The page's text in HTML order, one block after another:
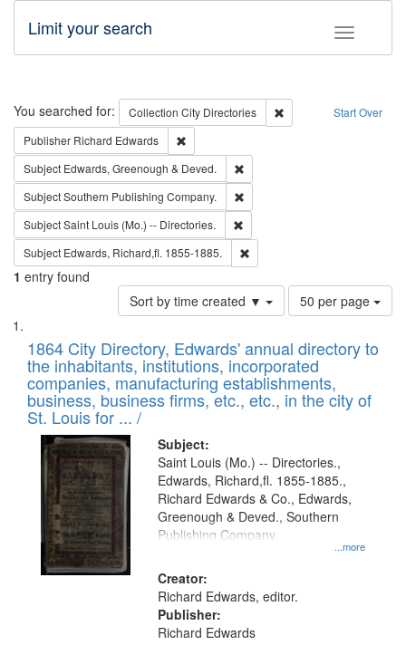
Toggle
Limit your search
Search Start Over
You searched for: Collection City Directories
Remove constraint
Publisher Richard Edwards
Subject Edwards, Greenough & Deved.
SubjectSouthern Publishing Company.
SubjectSaint Louis (Mo.) -- Directories.
Subject Edwards, Richard,fl. 1855-1885.
1 entry found
Sort by time created ▼
Number
of
to
display
per
page
50 per page
Search
Results
List
of
files
deposited
in
Digital
Gateway
that
match
your
search
criteria
1864 City Directory, Edwards' annual directory to
the inhabitants, institutions, incorporated
companies, manufacturing establishments,
business, business firms, etc., etc., in the city of
St. Louis for ... /
Subject:
...more
Saint Louis (Mo.) -- Directories.,
Edwards, Richard,fl. 1855-1885.,
Richard Edwards & Co., Edwards,
Greenough & Deved., Southern
Publishing Company.
Creator:
Richard Edwards, editor.
Publisher:
Richard Edwards